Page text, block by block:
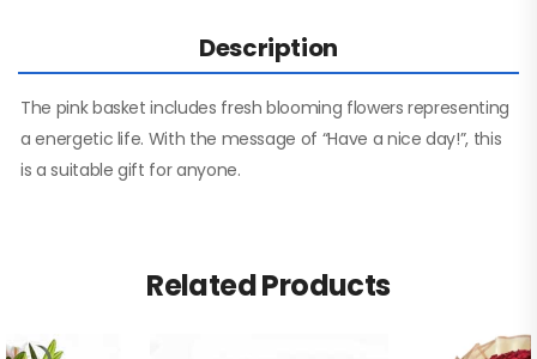
Description
The pink basket includes fresh blooming flowers representing
a energetic life. With the message of “Have a nice day!”, this
is a suitable gift for anyone.
Related Products